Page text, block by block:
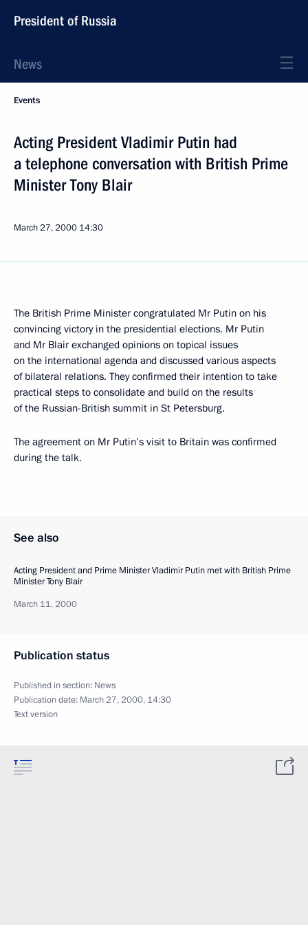
President of Russia
News
Events
Acting President Vladimir Putin had
a telephone conversation with British Prime
Minister Tony Blair
March 27, 2000 14:30
The British Prime Minister congratulated Mr Putin on his
convincing victory in the presidential elections. Mr Putin
and Mr Blair exchanged opinions on topical issues
on the international agenda and discussed various aspects
of bilateral relations. They confirmed their intention to take
practical steps to consolidate and build on the results
of the Russian-British summit in St Petersburg.
The agreement on Mr Putin’s visit to Britain was confirmed
during the talk.
See also
Acting President and Prime Minister Vladimir Putin met with British Prime
Minister Tony Blair
March 11, 2000
Publication status
Published in section: News
Publication date: March 27, 2000, 14:30
Text version